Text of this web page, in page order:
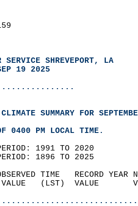
SERVICE SHREVEPORT, LA
19 2025
SUMMARY FOR
0400 PM LOCAL TIME.
PERIOD: 1991 TO 2020
PERIOD: 1896 TO 2025
TIME   RECORD
VALUE   (LST)  VALUE